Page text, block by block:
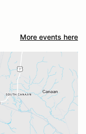
More events here